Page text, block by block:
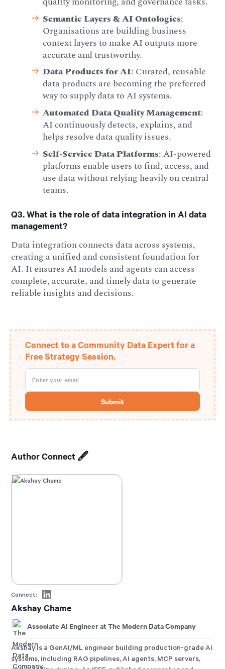
Semantic Layers & AI Ontologies:
Organisations are building business
context layers to make AI outputs more
accurate and trustworthy.
Data Products for AI: Curated, reusable
data products are becoming the preferred
way to supply data to AI systems.
Automated Data Quality Management:
AI continuously detects, explains, and
helps resolve data quality issues.
Self-Service Data Platforms: AI-powered
platforms enable users to find, access, and
use data without relying heavily on central
teams.
Q3. What is the role of data integration in AI data
management?
Data integration connects data across systems,
creating a unified and consistent foundation for
AI. It ensures AI models and agents can access
complete, accurate, and timely data to generate
reliable insights and decisions.
Connect to a Community Data Expert for a
Free Strategy Session.
Author Connect 🖋️
Connect:
Akshay Chame
Associate AI Engineer at The Modern Data Company
Akshay is a GenAI/ML engineer building production-grade AI
systems, including RAG pipelines, AI agents, MCP servers,